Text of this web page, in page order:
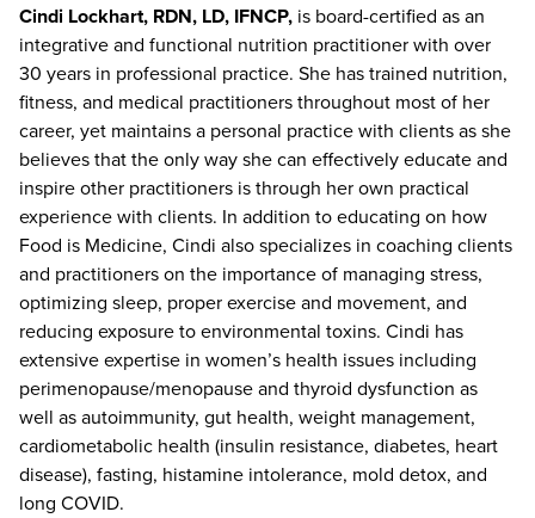
Cindi Lockhart, RDN, LD, IFNCP, is board-certified as an
integrative and functional nutrition practitioner with over
30 years in professional practice. She has trained nutrition,
fitness, and medical practitioners throughout most of her
career, yet maintains a personal practice with clients as she
believes that the only way she can effectively educate and
inspire other practitioners is through her own practical
experience with clients. In addition to educating on how
Food is Medicine, Cindi also specializes in coaching clients
and practitioners on the importance of managing stress,
optimizing sleep, proper exercise and movement, and
reducing exposure to environmental toxins. Cindi has
extensive expertise in women’s health issues including
perimenopause/menopause and thyroid dysfunction as
well as autoimmunity, gut health, weight management,
cardiometabolic health (insulin resistance, diabetes, heart
disease), fasting, histamine intolerance, mold detox, and
long COVID.